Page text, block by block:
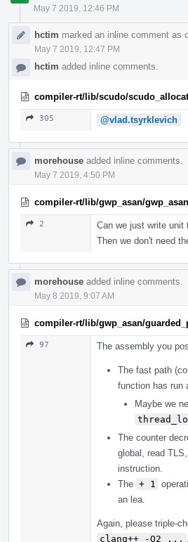
May 7 2019, 12:46 PM
hctim marked an inline comment as
May 7 2019, 12:47 PM
hctim added inline comments.
compiler-rt/lib/scudo/
305 @vlad.tsyrklevich
morehouse added inline comments.
May 7 2019, 4:50 PM
compiler-rt/lib/gwp_asan/
2
Can we just write unit
Then we don't need
morehouse added inline comments.
May 8 2019, 9:07 AM
compiler-rt/lib/gwp_asan/
97 The assembly you
The fast path
function has run
Maybe we
The counter
global, read
instruction.
The + 1
an lea.
Again, please triple-
clang++ -O2 ...